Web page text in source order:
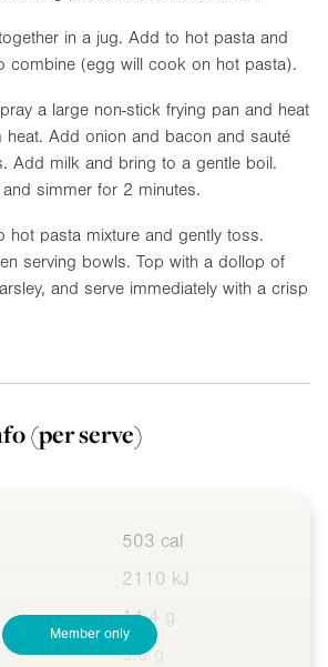
in a jug. Add to hot pasta and
combine (egg will cook on hot pasta).
a large non-stick frying pan and heat
heat. Add onion and bacon and sauté
Add milk and bring to a gentle boil.
and simmer for 2 minutes.
hot pasta mixture and gently toss.
serving bowls. Top with a dollop of
and serve immediately with a crisp
(per serve)
503 cal
2110 kJ
14.4 g
5.8 g
Member only